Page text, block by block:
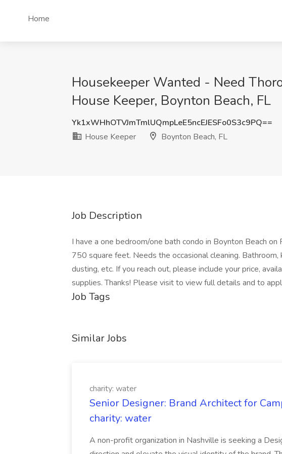
Home
Housekeeper Wanted - Need
House Keeper, Boynton Beach, FL
Yk1xWHhOTVJmTmlUQmpLeE5ncEJESFo0S3c9PQ==
House Keeper
Boynton Beach, FL
Job Description
I have a one bedroom/one bath condo in Boynton Beach
750 square feet. Needs the occasional cleaning.
dusting, etc. If you reach out, please include your price,
supplies. Thanks! Please visit to view full details and to
Job Tags
Similar Jobs
charity: water
Senior Designer: Brand Architect for
charity: water
A non-profit organization in Nashville is seeking a